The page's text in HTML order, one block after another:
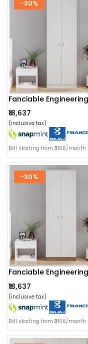
-30%
₹18,637
(inclusive tax)
EMI starting from ₹3106/month
-30%
₹18,637
(inclusive tax)
EMI starting from ₹3106/month